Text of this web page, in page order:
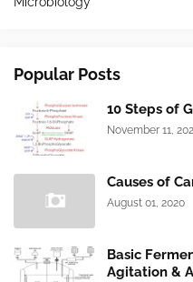
Popular Posts
10 Steps of
November 11,
Causes of
August 01, 2020
Basic
Agitation &